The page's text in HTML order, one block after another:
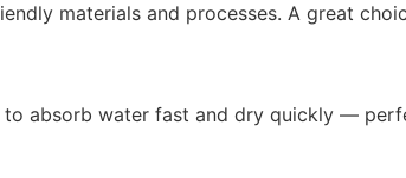
materials and processes. A great
absorb water fast and dry quickly —